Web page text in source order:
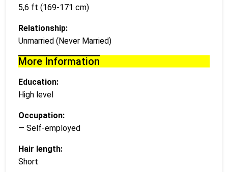
5,6 ft (169-171 cm)
Relationship:
Unmarried (Never Married)
More Information
Education:
High level
Occupation:
— Self-employed
Hair length:
Short